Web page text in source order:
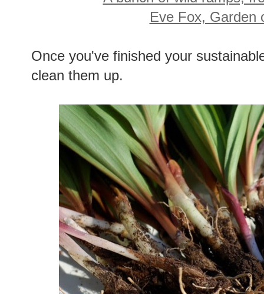
Once you've finished your
clean them up.